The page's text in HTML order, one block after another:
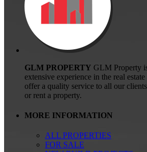
GLM PROPERTY GLM Property
extensive experience in the real
offer a quality service to all our
or rent a property.
MORE INFORMATION
ALL PROPERTIES
FOR SALE